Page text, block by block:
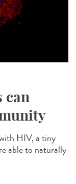
can
HIV, a tiny
able to naturally